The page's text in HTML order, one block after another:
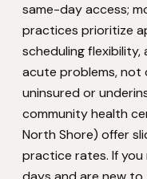
same-day access;
practices prioritize
scheduling
acute problems, not
uninsured or
community health
North Shore) offer
practice rates. If